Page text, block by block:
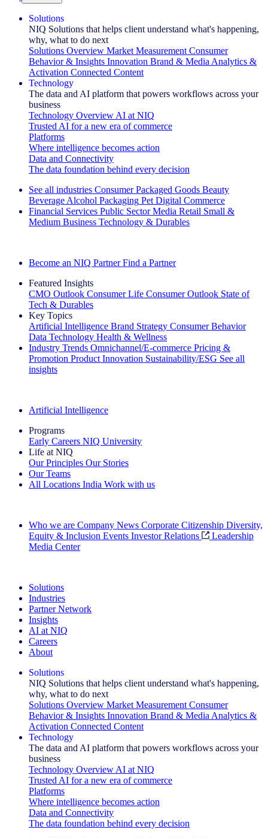
Solutions
NIQ Solutions that helps client understand what's happening,
why, what to do next
Solutions Overview Market Measurement Consumer
Behavior & Insights Innovation Brand & Media Analytics &
Activation Connected Content
Technology
The data and AI platform that powers workflows across your
business
Technology Overview AI at NIQ
Trusted AI for a new era of commerce
Platforms
Where intelligence becomes action
Data and Connectivity
The data foundation behind every decision
See all industries Consumer Packaged Goods Beauty
Beverage Alcohol Packaging Pet Digital Commerce
Financial Services Public Sector Media Retail Small &
Medium Business Technology & Durables
Become an NIQ Partner Find a Partner
Featured Insights
CMO Outlook Consumer Life Consumer Outlook State of
Tech & Durables
Key Topics
Artificial Intelligence Brand Strategy Consumer Behavior
Data Technology Health & Wellness
Industry Trends Omnichannel/E-commerce Pricing &
Promotion Product Innovation Sustainability/ESG See all
insights
Artificial Intelligence
Programs
Early Careers NIQ University
Life at NIQ
Our Principles Our Stories
Our Teams
All Locations India Work with us
Who we are Company News Corporate Citizenship Diversity,
Equity & Inclusion Events Investor Relations
Leadership
Media Center
Solutions
Industries
Partner Network
Insights
AI at NIQ
Careers
About
Solutions
NIQ Solutions that helps client understand what's happening,
why, what to do next
Solutions Overview Market Measurement Consumer
Behavior & Insights Innovation Brand & Media Analytics &
Activation Connected Content
Technology
The data and AI platform that powers workflows across your
business
Technology Overview AI at NIQ
Trusted AI for a new era of commerce
Platforms
Where intelligence becomes action
Data and Connectivity
The data foundation behind every decision